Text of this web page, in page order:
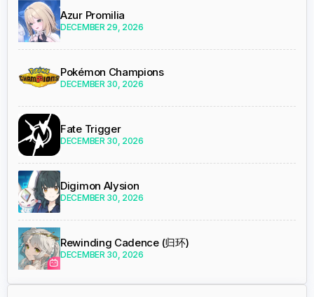
Azur Promilia
DECEMBER 29, 2026
Pokémon Champions
DECEMBER 30, 2026
Fate Trigger
DECEMBER 30, 2026
Digimon Alysion
DECEMBER 30, 2026
Rewinding Cadence (归环)
DECEMBER 30, 2026